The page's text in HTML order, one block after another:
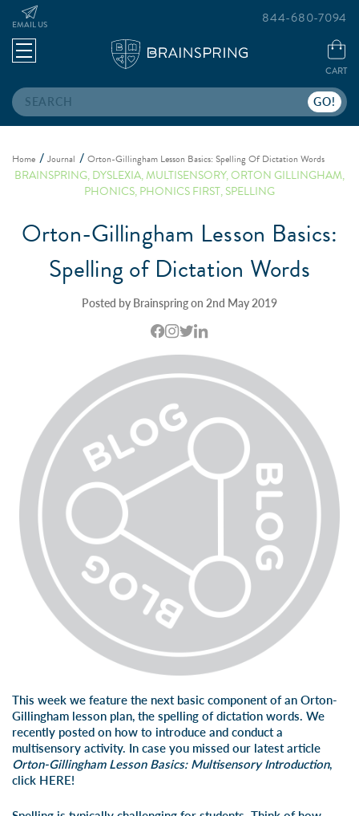
Search
EMAIL US
CART
844-680-7094
Home Journal Orton-Gillingham Lesson Basics: Spelling Of Dictation Words
BRAINSPRING,DYSLEXIA,MULTISENSORY,ORTON GILLINGHAM,
PHONICS,PHONICS FIRST,SPELLING
Orton-Gillingham Lesson Basics:
Spelling of Dictation Words
Posted by Brainspring on 2nd May 2019
This week we feature the next basic component of an Orton-
Gillingham lesson plan, the spelling of dictation words. We
recently posted on how to introduce and conduct a
multisensory activity. In case you missed our latest article
Orton-Gillingham Lesson Basics: Multisensory Introduction,
click HERE!